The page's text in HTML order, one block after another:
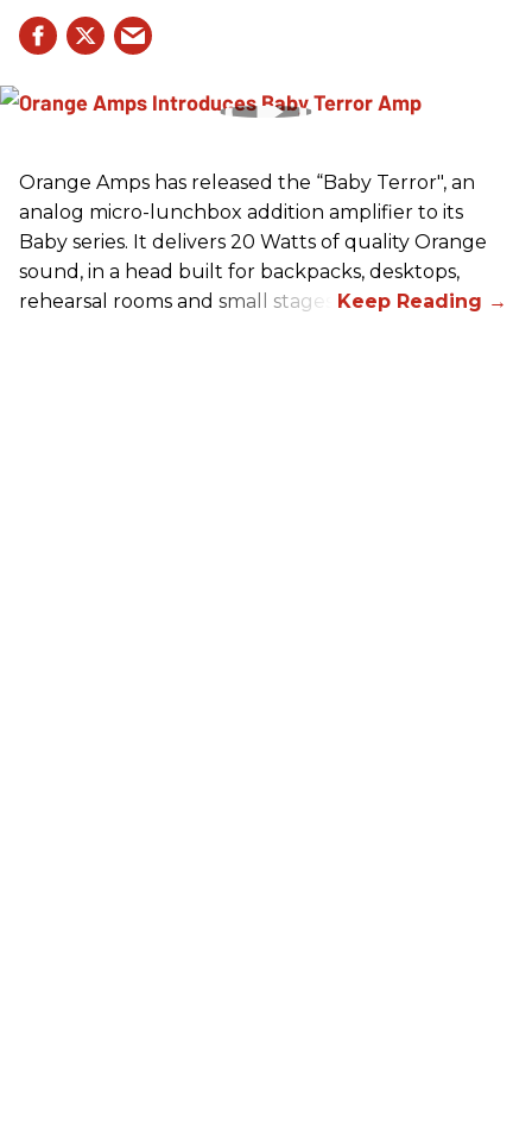
Orange Amps has released the “Baby Terror", an
analog micro-lunchbox addition amplifier to its
Baby series. It delivers 20 Watts of quality Orange
sound, in a head built for backpacks, desktops,
rehearsal rooms and small stages.